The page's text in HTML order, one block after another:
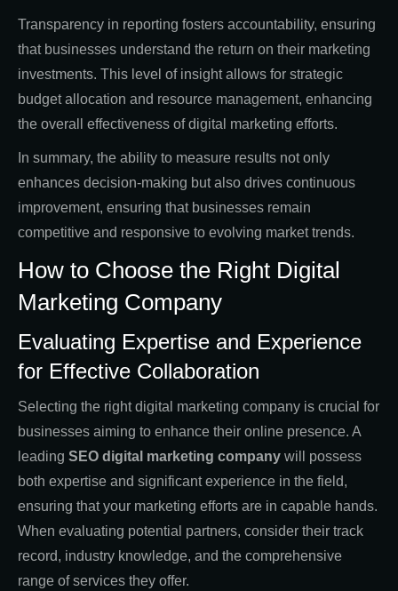
Transparency in reporting fosters accountability, ensuring
that businesses understand the return on their marketing
investments. This level of insight allows for strategic
budget allocation and resource management, enhancing
the overall effectiveness of digital marketing efforts.
In summary, the ability to measure results not only
enhances decision-making but also drives continuous
improvement, ensuring that businesses remain
competitive and responsive to evolving market trends.
How to Choose the Right Digital
Marketing Company
Evaluating Expertise and Experience
for Effective Collaboration
Selecting the right digital marketing company is crucial for
businesses aiming to enhance their online presence. A
leading SEO digital marketing company will possess
both expertise and significant experience in the field,
ensuring that your marketing efforts are in capable hands.
When evaluating potential partners, consider their track
record, industry knowledge, and the comprehensive
range of services they offer.